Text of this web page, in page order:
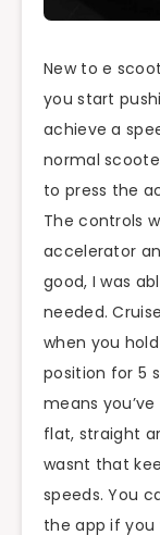
New to e
you start
achieve a
normal
to press the
The controls
accelerator
good, I was
needed.
when you
position for 5
means
flat, straight
wasnt that
speeds. You
the app if you